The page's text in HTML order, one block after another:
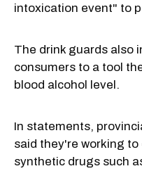
intoxication event" to
The drink guards also
consumers to a tool
blood alcohol level.
In statements,
said they're working
synthetic drugs such